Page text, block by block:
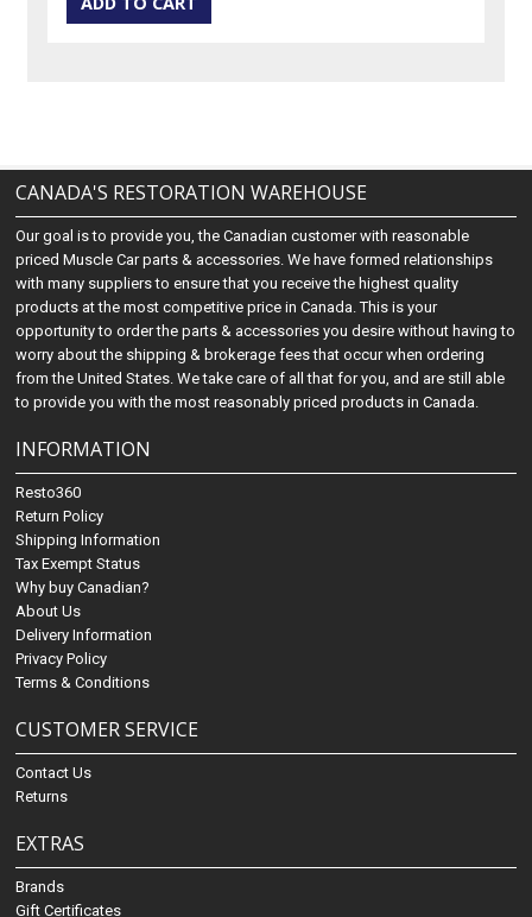
CANADA'S RESTORATION WAREHOUSE
Our goal is to provide you, the Canadian customer with reasonable
priced Muscle Car parts & accessories. We have formed relationships
with many suppliers to ensure that you receive the highest quality
products at the most competitive price in Canada. This is your
opportunity to order the parts & accessories you desire without having to
worry about the shipping & brokerage fees that occur when ordering
from the United States. We take care of all that for you, and are still able
to provide you with the most reasonably priced products in Canada.
INFORMATION
Resto360
Return Policy
Shipping Information
Tax Exempt Status
Why buy Canadian?
About Us
Delivery Information
Privacy Policy
Terms & Conditions
CUSTOMER SERVICE
Contact Us
Returns
EXTRAS
Brands
Gift Certificates